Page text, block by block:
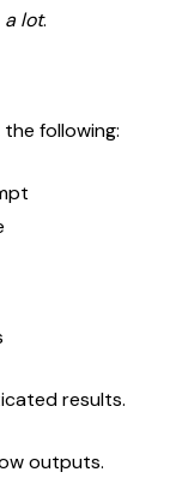
a lot.
following:
results.
outputs.